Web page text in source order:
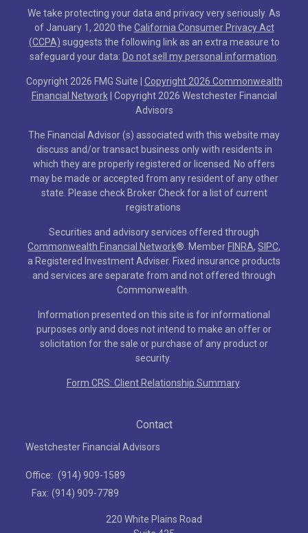
We take protecting your data and privacy very seriously. As
of January 1, 2020 the California Consumer Privacy Act
(CCPA) suggests the following link as an extra measure to
safeguard your data: Do not sell my personal information
Copyright 2026 FMG Suite | Copyright 2026 Commonwealth
Financial Network| Copyright 2026 Westchester Financial
Advisors
The Financial Advisor (s) associated with this website may
discuss and/or transact business only with residents in
which they are properly registered or licensed. No offers
may be made or accepted from any resident of any other
state. Please check Broker Check for a list of current
registrations
Securities and advisory services offered through
Commonwealth Financial Network® . Member FINRA, SIPC,
a Registered Investment Adviser. Fixed insurance products
and services are separate from and not offered through
Commonwealth.
Information presented on this site is for informational
purposes only and does not intend to make an offer or
solicitation for the sale or purchase of any product or
security.
Form CRS: Client Relationship Summary
Contact
Westchester Financial Advisors
Office: (914) 909-1589
Fax: (914) 909-7789
220 White Plains Road